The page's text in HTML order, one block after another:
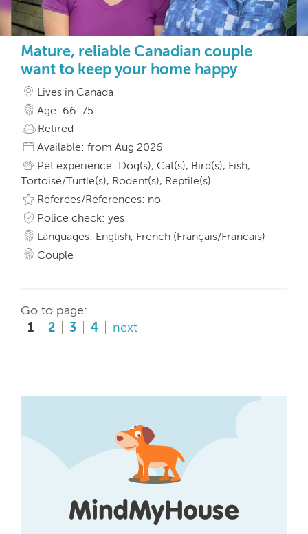
Mature, reliable Canadian couple
want to keep your home happy
Lives in Canada
Age: 66-75
Retired
Available: from Aug 2026
Pet experience: Dog(s), Cat(s), Bird(s), Fish,
Tortoise/Turtle(s), Rodent(s), Reptile(s)
Referees/References: no
Police check: yes
Languages: English, French (Français/Francais)
Couple
Go to page:
1
2 3 4 next